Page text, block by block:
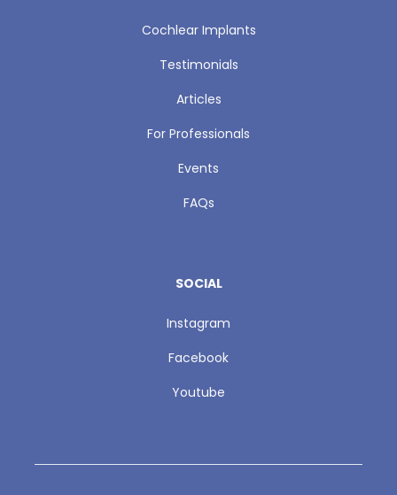
Cochlear Implants
Testimonials
Articles
For Professionals
Events
FAQs
SOCIAL
Instagram
Facebook
Youtube